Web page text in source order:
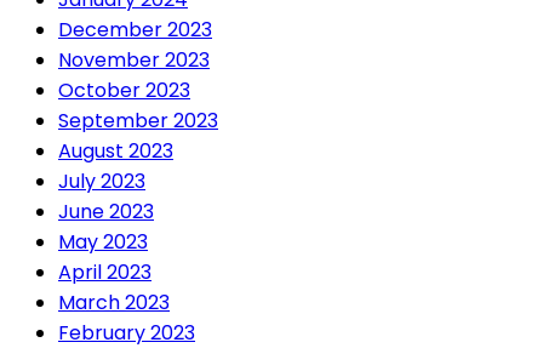
December 2023
November 2023
October 2023
September 2023
August 2023
July 2023
June 2023
May 2023
April 2023
March 2023
February 2023